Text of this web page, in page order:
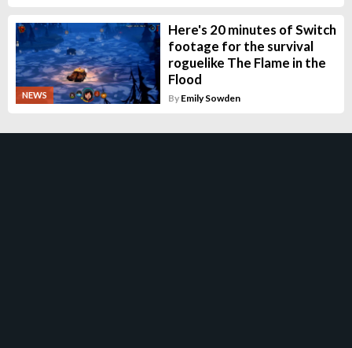
NEWS
Here's 20 minutes of Switch
footage for the survival
roguelike The Flame in the
Flood
By Emily Sowden